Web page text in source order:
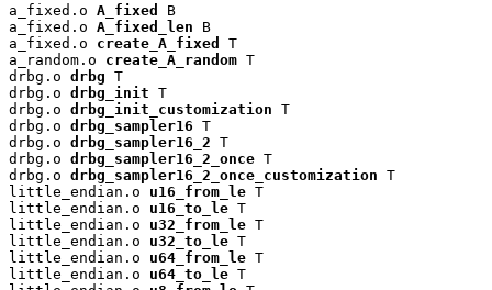
a_fixed.o A_fixed
B
a_fixed.o A_fixed_len B
a_fixed.o create_A_fixed
T
a_random.o create_A_random T
drbg.o drbg T
drbg.o drbg_init T
drbg.o drbg_init_customization T
drbg.o drbg_sampler16 T
drbg.o drbg_sampler16_2 T
drbg.o drbg_sampler16_2_once T
drbg.o drbg_sampler16_2_once_customization T
little_endian.o u16_from_le T
little_endian.o u16_to_le T
little_endian.o u32_from_le T
little_endian.o u32_to_le T
little_endian.o u64_from_le T
little_endian.o u64_to_le T